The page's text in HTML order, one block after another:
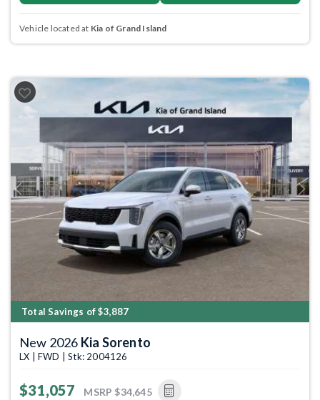
Vehicle located at Kia of Grand Island
Previous Next
Total Savings of $3,887
New 2026 Kia Sorento
LX | FWD | Stk: 2004126
$31,057 MSRP $34,645